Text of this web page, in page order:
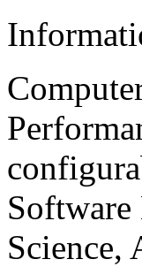
Science,